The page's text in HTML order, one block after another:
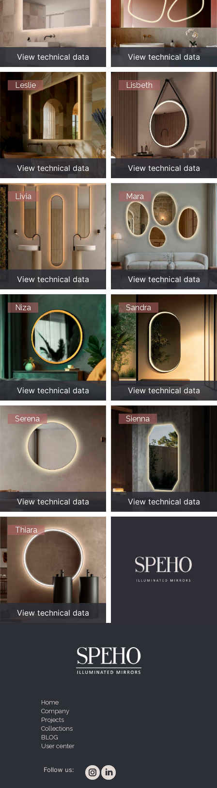
View technical data View technical data
View technical data
Leslie
View technical data
Lisbeth
View technical data
Livia
View technical data
Mara
View technical data
Niza
View technical data
Sandra
View technical data
Serena
View technical data
Sienna
View technical data
Thiara
Home
Company
Projects
Collections
BLOG
User center
Follow us: